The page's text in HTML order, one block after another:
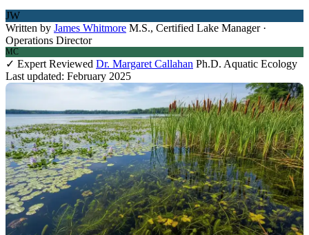
JW
Written by James Whitmore M.S., Certified Lake Manager ·
Operations Director
MC
✓ Expert Reviewed Dr. Margaret Callahan Ph.D. Aquatic Ecology
Last updated: February 2025